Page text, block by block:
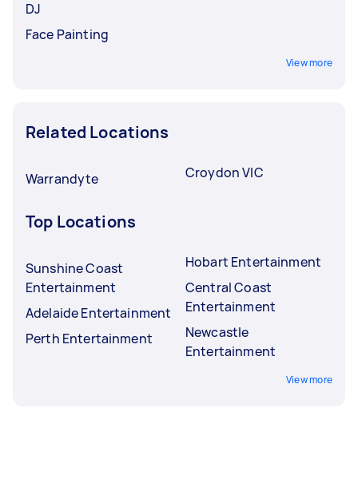
DJ
Face Painting
View more
Related Locations
Warrandyte Croydon VIC
Top Locations
Sunshine Coast
Entertainment
Adelaide Entertainment
Perth Entertainment
Hobart Entertainment
Central Coast
Entertainment
Newcastle
Entertainment
View more